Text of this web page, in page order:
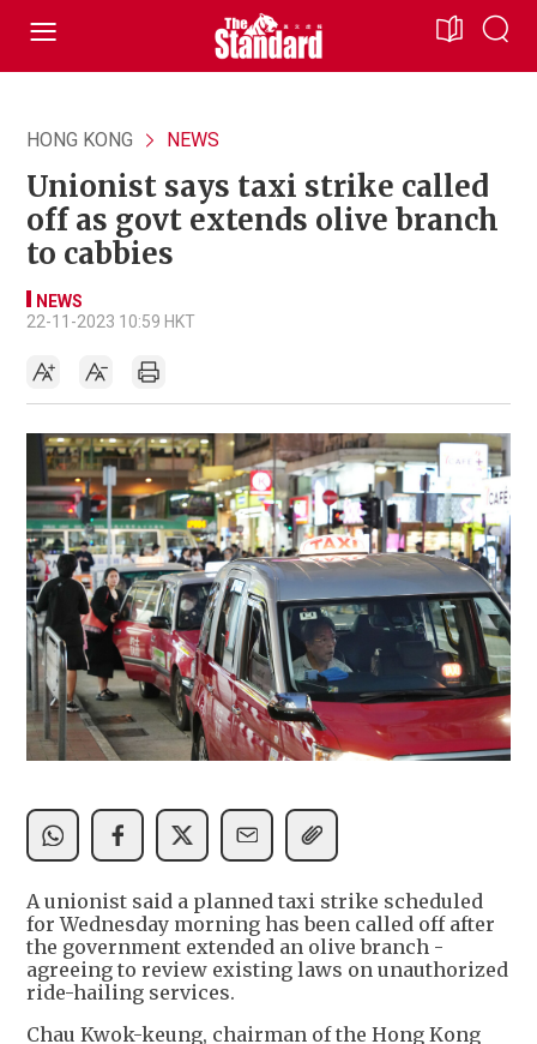
HONG KONG NEWS
Unionist says taxi strike called
off as govt extends olive branch
to cabbies
NEWS
22-11-2023 10:59 HKT
A unionist said a planned taxi strike scheduled
for Wednesday morning has been called off after
the government extended an olive branch -
agreeing to review existing laws on unauthorized
ride-hailing services.
Chau Kwok-keung, chairman of the Hong Kong